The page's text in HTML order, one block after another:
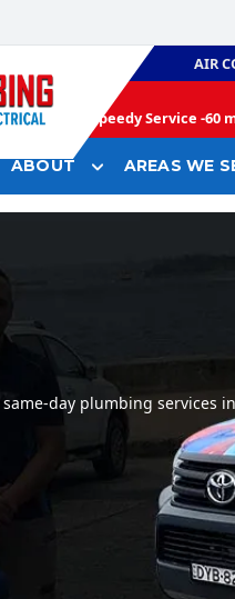
AIR
Speedy Service -60
ABOUT AREAS WE
day plumbing services in